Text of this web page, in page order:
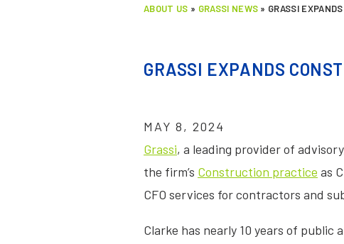
ABOUT US » GRASSI NEWS » GRASSI
GRASSI EXPANDS
MAY 8, 2024
Grassi, a leading provider of
the firm’s Construction practice as
CFO services for contractors and
Clarke has nearly 10 years of